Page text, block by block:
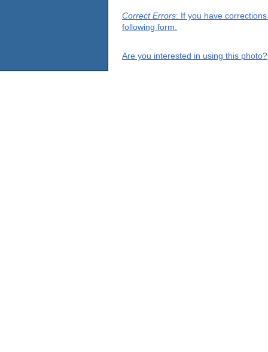
Correct Errors: If you have
following form.
Are you interested in using this photo?